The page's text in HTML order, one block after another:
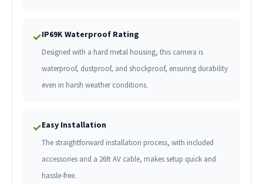
✓IP69K Waterproof Rating
Designed with a hard metal housing, this camera is
waterproof, dustproof, and shockproof, ensuring durability
even in harsh weather conditions.
✓Easy Installation
The straightforward installation process, with included
accessories and a 26ft AV cable, makes setup quick and
hassle-free.